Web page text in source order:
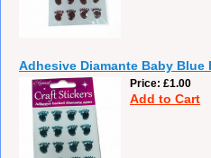
Adhesive Diamante Baby Blue
Price £1.00
Add to Cart